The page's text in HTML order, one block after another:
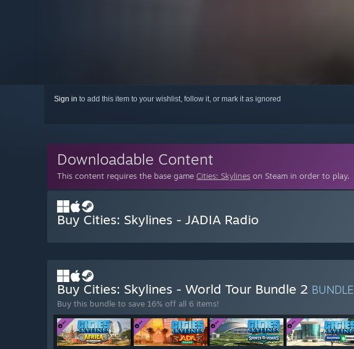
Sign in to add this item to your wishlist, follow it, or mark it as ignored
Downloadable Content
This content requires the base game Cities: Skylines on Steam in order to play.
Buy Cities: Skylines - JADIA Radio
Buy Cities: Skylines - World Tour Bundle 2 BUNDLE
Buy this bundle to save 16% off all 6 items!